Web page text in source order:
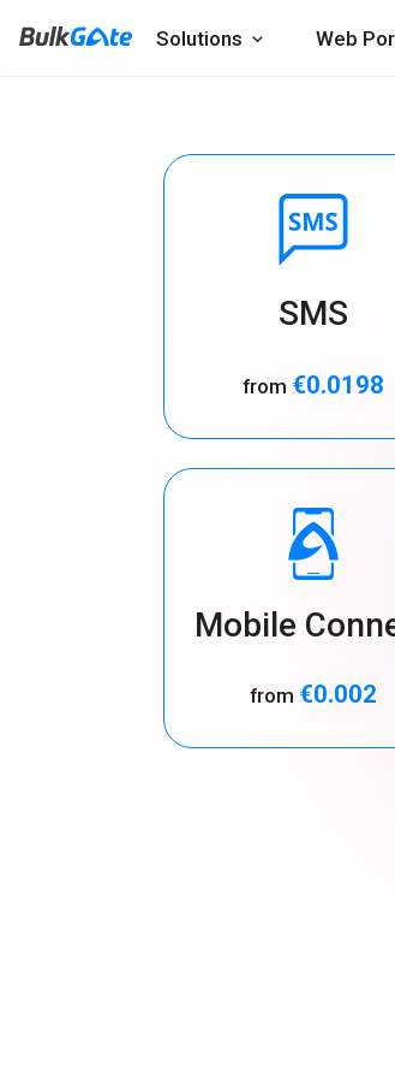
Solutions Web
SMS
from €0.0198
Mobile
from €0.002